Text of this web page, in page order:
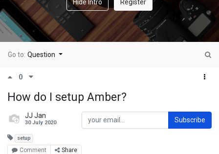
Hide Intro Register
Go to: Question
0
How do I setup Amber?
JJ Jan
30 July 2020 Subscribe
setup
Comment Share